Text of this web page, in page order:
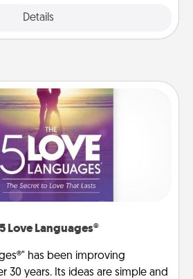
Details
Love Languages®
has been improving
30 years. Its ideas are simple and